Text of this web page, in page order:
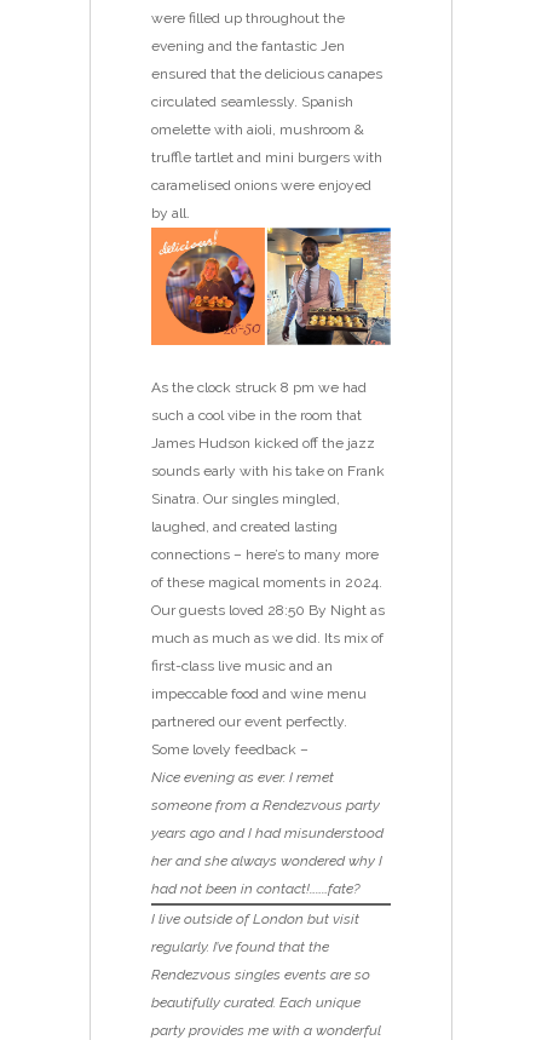
were filled up throughout the
evening and the fantastic Jen
ensured that the delicious canapes
circulated seamlessly. Spanish
omelette with aioli, mushroom &
truffle tartlet and mini burgers with
caramelised onions were enjoyed
by all.
As the clock struck 8 pm we had
such a cool vibe in the room that
James Hudson kicked off the jazz
sounds early with his take on Frank
Sinatra. Our singles mingled,
laughed, and created lasting
connections – here’s to many more
of these magical moments in 2024.
Our guests loved 28:50 By Night as
much as much as we did. Its mix of
first-class live music and an
impeccable food and wine menu
partnered our event perfectly.
Some lovely feedback –
Nice evening as ever. I remet
someone from a Rendezvous party
years ago and I had misunderstood
her and she always wondered why I
had not been in contact!………fate?
I live outside of London but visit
regularly. I’ve found that the
Rendezvous singles events are so
beautifully curated. Each unique
party provides me with a wonderful